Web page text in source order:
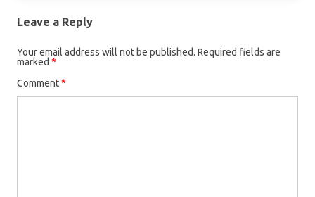
Leave a Reply
Your email address will not be published. Required fields are
marked *
Comment*